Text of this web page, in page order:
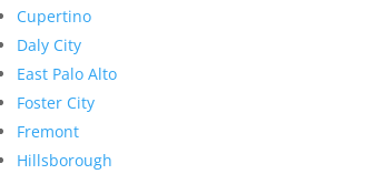
Cupertino
Daly City
East Palo Alto
Foster City
Fremont
Hillsborough